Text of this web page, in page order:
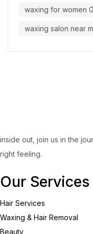
waxing for women
waxing salon near
inside out, join us in the
right feeling.
Our Services
Hair Services
Waxing & Hair Removal
Beauty